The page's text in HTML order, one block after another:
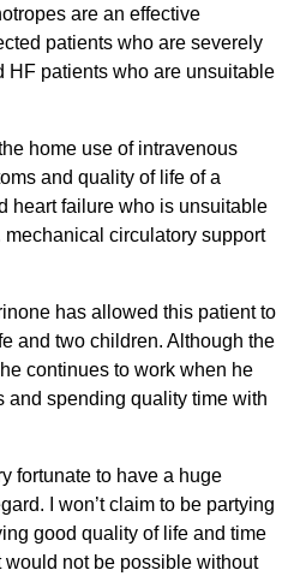
are an effective
patients who are severely
HF patients who are unsuitable
home use of intravenous
and quality of life of a
heart failure who is unsuitable
circulatory support
has allowed this patient to
and two children. Although the
continues to work when he
and spending quality time with
fortunate to have a huge
I won’t claim to be partying
good quality of life and time
not be possible without